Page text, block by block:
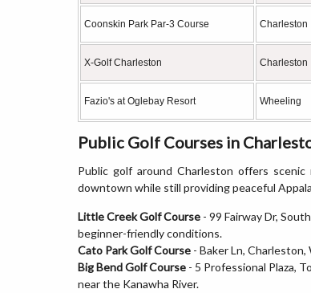
Coonskin Park Par-3 Course Charleston
X-Golf Charleston Charleston
Fazio's at Oglebay Resort Wheeling
Public Golf Courses in
Public golf around Charleston offers
downtown while still providing peaceful
Little Creek Golf Course - 99 Fairway Dr,
beginner-friendly conditions.
Cato Park Golf Course - Baker Ln,
Big Bend Golf Course - 5 Professional Plaza,
near the Kanawha River.